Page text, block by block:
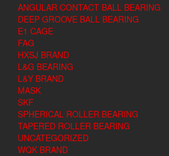
ANGULAR CONTACT BALL BEARING
DEEP GROOVE BALL BEARING
E1 CAGE
FAG
HXSJ BRAND
L&G BEARING
L&Y BRAND
MASK
SKF
SPHERICAL ROLLER BEARING
TAPERED ROLLER BEARING
UNCATEGORIZED
WQK BRAND